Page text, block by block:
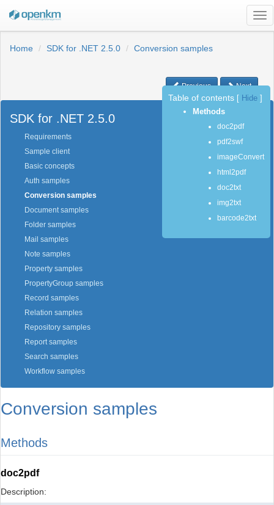
Home
SDK for .NET 2.5.0 Conversion samples
Previous Next
SDK for .NET 2.5.0
Requirements
Sample client
Basic concepts
Auth samples
Conversion samples
Document samples
Folder samples
Mail samples
Note samples
Property samples
PropertyGroup samples
Record samples
Relation samples
Repository samples
Report samples
Search samples
Workflow samples
Conversion samples
Methods
doc2pdf
Description:
Table of contents Hide
Methods
doc2pdf
pdf2swf
imageConvert
html2pdf
doc2txt
img2txt
barcode2txt